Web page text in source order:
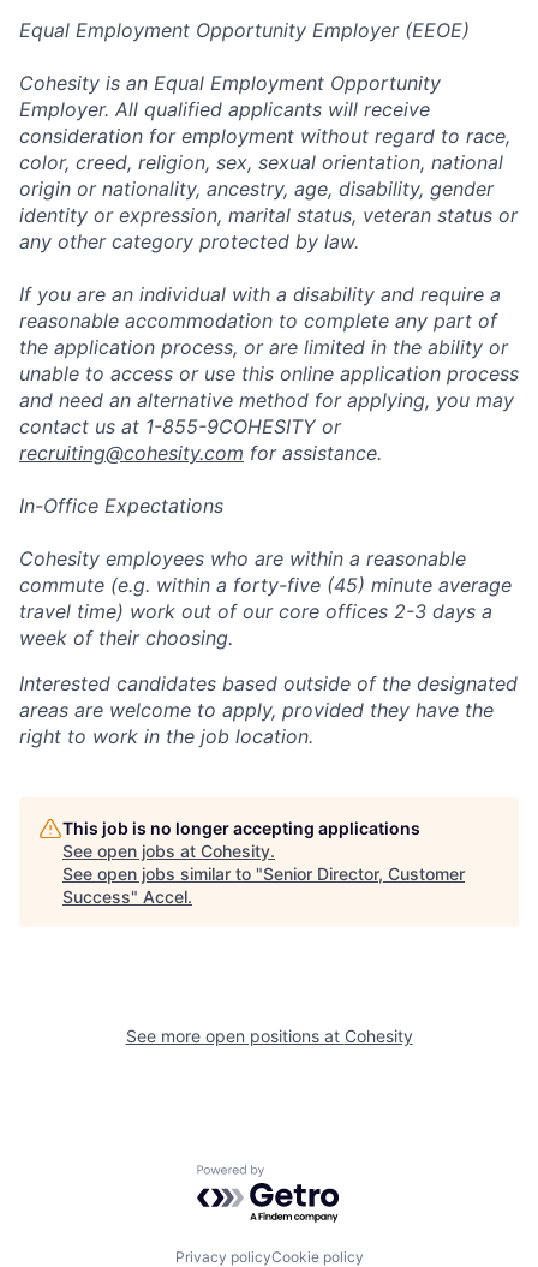
Equal Employment Opportunity Employer (EEOE)
Cohesity is an Equal Employment Opportunity
Employer. All qualified applicants will receive
consideration for employment without regard to race,
color, creed, religion, sex, sexual orientation, national
origin or nationality, ancestry, age, disability, gender
identity or expression, marital status, veteran status or
any other category protected by law.
If you are an individual with a disability and require a
reasonable accommodation to complete any part of
the application process, or are limited in the ability or
unable to access or use this online application process
and need an alternative method for applying, you may
contact us at 1-855-9COHESITY or
recruiting@cohesity.com for assistance.
In-Office Expectations
Cohesity employees who are within a reasonable
commute (e.g. within a forty-five (45) minute average
travel time) work out of our core offices 2-3 days a
week of their choosing.
Interested candidates based outside of the designated
areas are welcome to apply, provided they have the
right to work in the job location.
This job is no longer accepting applications
See open jobs at Cohesity.
See open jobs similar to "Senior Director, Customer
Success" Accel.
See more open positions at Cohesity
Powered by Getro.com
Privacy policyCookie policy